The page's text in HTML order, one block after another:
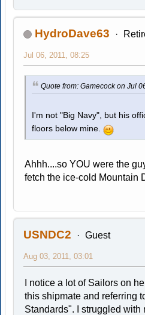
HydroDave63
Jul 06, 2011, 08:25
Quote from: Gamecock on Jul
I'm not "Big Navy", but his
floors below mine.
Ahhh....so YOU were the
fetch the ice-cold Mountain
USNDC2 Guest
Aug 03, 2011, 03:01
I notice a lot of Sailors on
this shipmate and referring
Standards". I struggled with